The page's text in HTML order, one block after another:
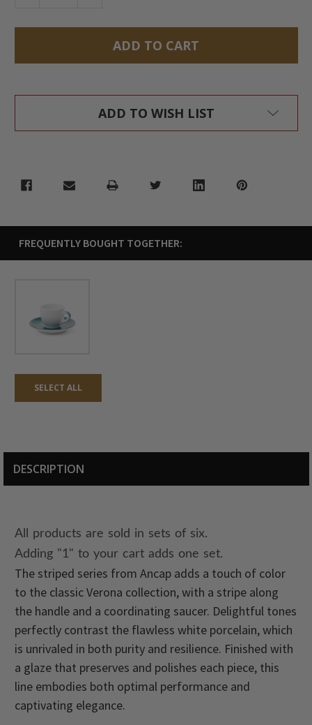
ADD TO WISH LIST
FREQUENTLY BOUGHT TOGETHER:
SELECT ALL
DESCRIPTION
All products are sold in sets of six.
Adding "1" to your cart adds one set.
The striped series from Ancap adds a touch of color
to the classic Verona collection, with a stripe along
the handle and a coordinating saucer. Delightful tones
perfectly contrast the flawless white porcelain, which
is unrivaled in both purity and resilience. Finished with
a glaze that preserves and polishes each piece, this
line embodies both optimal performance and
captivating elegance.